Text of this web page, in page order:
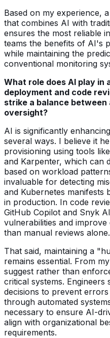
Based on my experience,
that combines AI with
ensures the most reliable
teams the benefits of AI's
while maintaining the
conventional monitoring
What role does AI play
deployment and code
strike a balance between
oversight?
AI is significantly
several ways. I believe it
provisioning using tools
and Karpenter, which can
based on workload
invaluable for detecting
and Kubernetes manifests
in production. In code
GitHub Copilot and Snyk
vulnerabilities and
than manual reviews alone.
That said, maintaining a
remains essential. From
suggest rather than
critical systems.
decisions to prevent
through automated
necessary to ensure AI-
align with organizational
requirements.